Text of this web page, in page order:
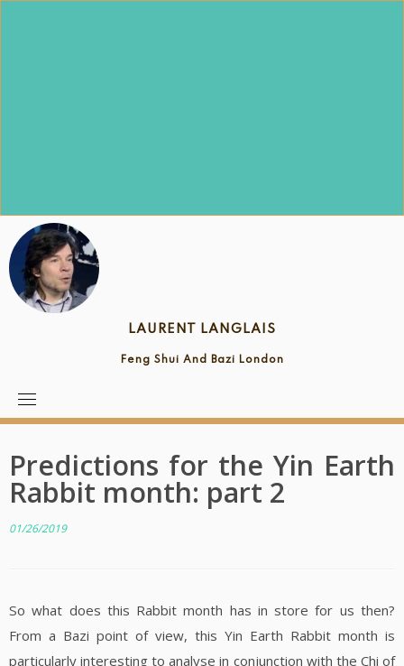
LAURENT LANGLAIS
Feng Shui And Bazi London
Predictions for the Yin Earth
Rabbit month: part 2
01/26/2019
So what does this Rabbit month has in store for us then?
From a Bazi point of view, this Yin Earth Rabbit month is
particularly interesting to analyse in conjunction with the Chi of